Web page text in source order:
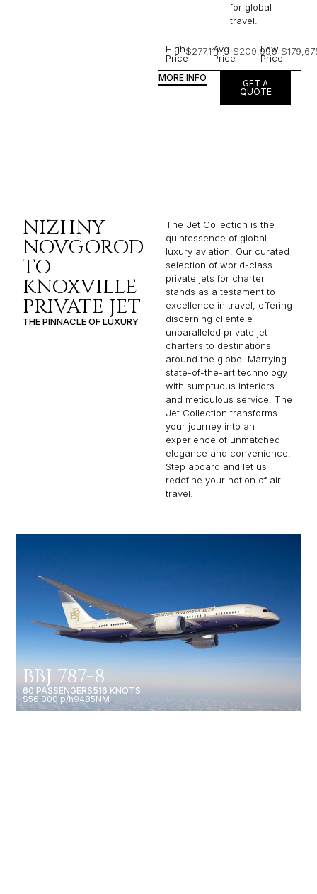
for global
travel.
High
Price
$277,111Avg
Price
$209,990
Low
Price
MORE INFO
GET A
QUOTE
NIZHNY
NOVGOROD
TO
KNOXVILLE
PRIVATE JET
THE PINNACLE OF LUXURY
The Jet Collection is the
quintessence of global
luxury aviation. Our curated
selection of world-class
private jets for charter
stands as a testament to
excellence in travel, offering
discerning clientele
unparalleled private jet
charters to destinations
around the globe. Marrying
state-of-the-art technology
with sumptuous interiors
and meticulous service, The
Jet Collection transforms
your journey into an
experience of unmatched
elegance and convenience.
Step aboard and let us
redefine your notion of air
travel.
BBJ 787-8
60 PASSENGERS516 KNOTS
$56,000 p/h9485NM